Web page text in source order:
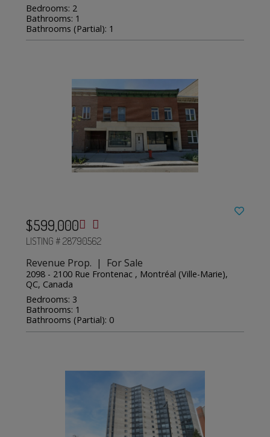
Bedrooms: 2
Bathrooms: 1
Bathrooms (Partial): 1
$599,000
LISTING # 28790562
Revenue Prop. | For Sale
2098 - 2100 Rue Frontenac , Montréal (Ville-Marie),
QC, Canada
Bedrooms: 3
Bathrooms: 1
Bathrooms (Partial): 0